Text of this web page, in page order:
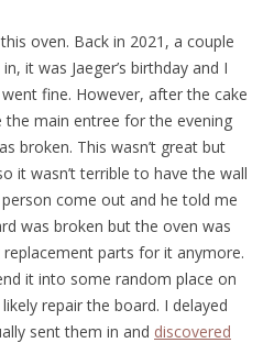
oven. Back in 2021, a couple
it was Jaeger’s birthday and I
fine. However, after the cake
main entree for the evening
broken. This wasn’t great but
it wasn’t terrible to have the wall
come out and he told me
was broken but the oven was
parts for it anymore.
it into some random place on
repair the board. I delayed
sent them in and discovered